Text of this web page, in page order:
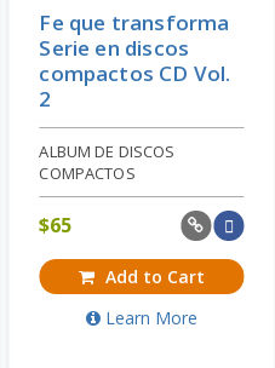
Fe que transforma
Serie en discos
compactos CD Vol.
2
ALBUM DE DISCOS
COMPACTOS
$65
Add to Cart
Learn More